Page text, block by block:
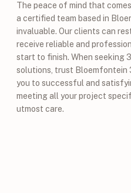
The peace of mind that
a certified team based in
invaluable. Our clients can
receive reliable and
start to finish. When seeking
solutions, trust Bloemfontein
you to successful and
meeting all your project
utmost care.